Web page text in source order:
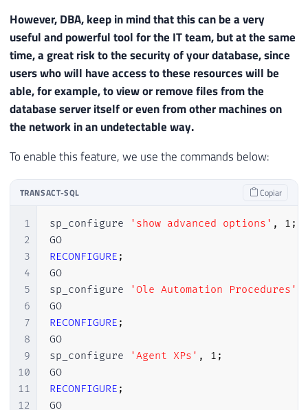
However, DBA, keep in mind that this can be a very
useful and powerful tool for the IT team, but at the same
time, a great risk to the security of your database, since
users who will have access to these resources will be
able, for example, to view or remove files from the
database server itself or even from other machines on
the network in an undetectable way.
To enable this feature, we use the commands below:
TRANSACT-SQL Copiar
1
2
3
4
5
6
7
8
9
10
11
12
sp_configure 'show advanced options' , 1 ;
GO
RECONFIGURE ;
GO
sp_configure
'Ole Automation Procedures'
GO
RECONFIGURE ;
GO
sp_configure
'Agent XPs' , 1 ;
GO
RECONFIGURE ;
GO